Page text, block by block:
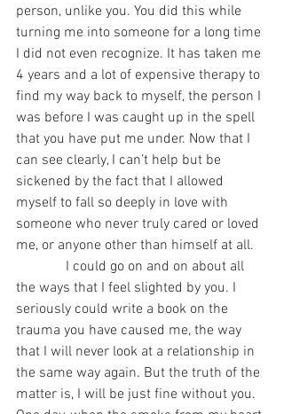
person, unlike you. You did this while
turning me into someone for a long time
I did not even recognize. It has taken me
4 years and a lot of expensive therapy to
find my way back to myself, the person I
was before I was caught up in the spell
that you have put me under. Now that I
can see clearly, I can’t help but be
sickened by the fact that I allowed
myself to fall so deeply in love with
someone who never truly cared or loved
me, or anyone other than himself at all.
the ways that I feel slighted by you. I
seriously could write a book on the
trauma you have caused me, the way
that I will never look at a relationship in
the same way again. But the truth of the
matter is, I will be just fine without you.